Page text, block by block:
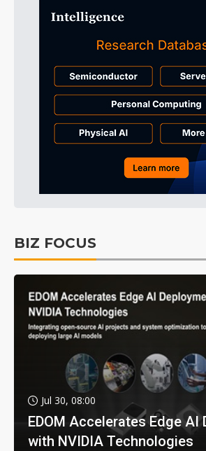
BIZ FOCUS
Jul 30, 08:00
EDOM Accelerates Edge AI
with NVIDIA Technologies